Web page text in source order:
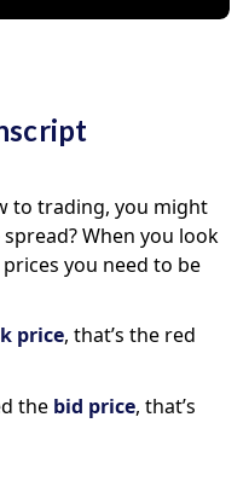
to trading, you might
When you look
you need to be
price, that’s the red
the bid price, that’s